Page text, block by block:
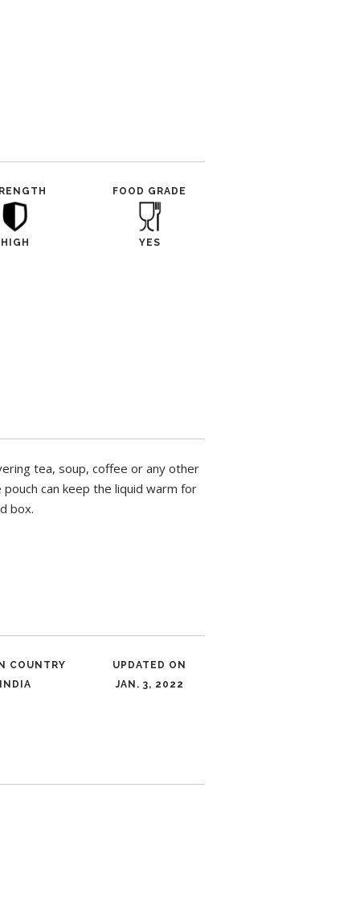
HIGH
FOOD GRADE
YES
tea, soup, coffee or any other
can keep the liquid warm for
box.
COUNTRY
UPDATED ON
JAN. 3, 2022